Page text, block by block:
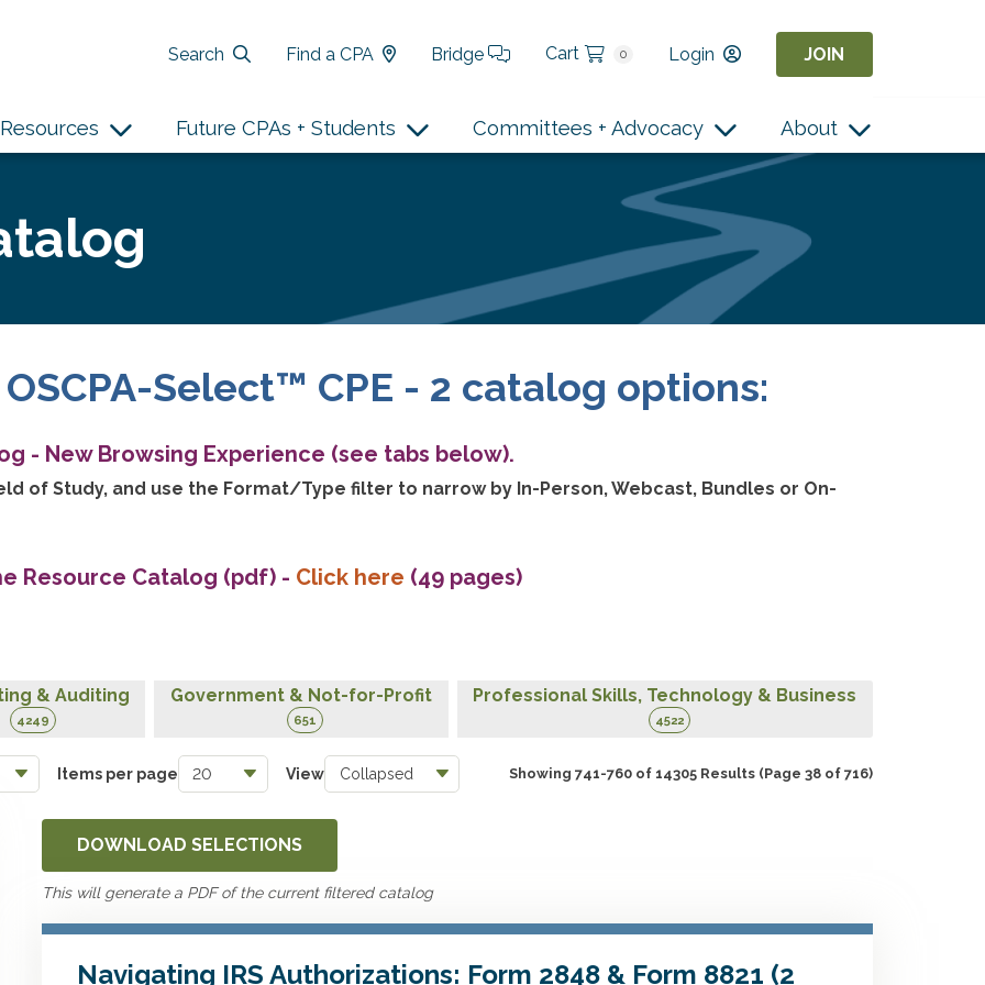
Search
Find a CPA Bridge Cart 0 Login JOIN
Resources Future CPAs + Students Committees + Advocacy About
Select™ CPE - 2 catalog options:
- New Browsing Experience (see tabs below).
of Study, and use the Format/Type filter to narrow by In-Person, Webcast, Bundles or On-
Resource Catalog (pdf) - Click here (49 pages)
& Auditing
4249
Government & Not-for-Profit
651
Professional Skills, Technology & Business
4522
Items per page View Showing 741-760 of 14305 Results (Page 38 of 716)
DOWNLOAD SELECTIONS
This will generate a PDF of the current filtered catalog
Navigating IRS Authorizations: Form 2848 & Form 8821 (2